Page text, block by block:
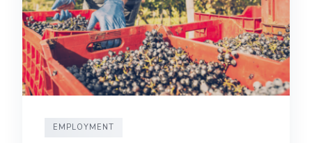
EMPLOYMENT